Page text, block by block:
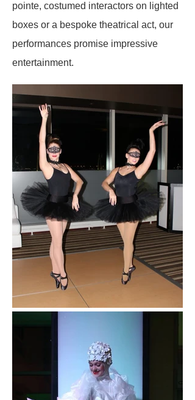
pointe, costumed interactors on lighted
boxes or a bespoke theatrical act, our
performances promise impressive
entertainment.